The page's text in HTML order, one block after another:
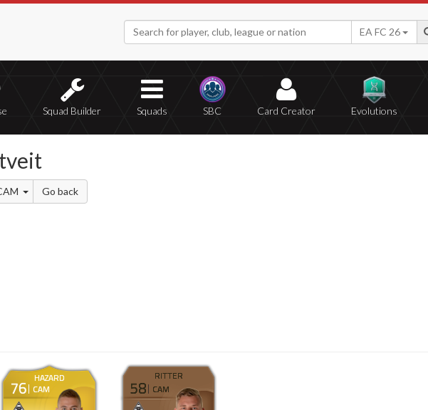
EA FC 26
Squad Builder Squads SBC Card Creator Evolutions
Go back
76 CAM
HAZARD 58 CAM
RITTER